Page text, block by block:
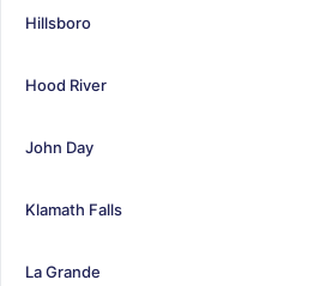
Hillsboro
Hood River
John Day
Klamath Falls
La Grande